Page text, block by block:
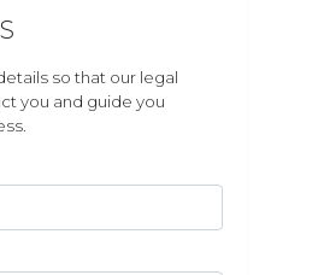
so that our legal
you and guide you